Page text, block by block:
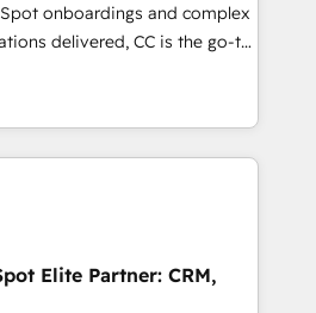
training, and
that you receive the best
possible. Whether you are
to turn around a poor
the change management
onboardings and complex
delivered, CC is the go-to
for businesses ready to
scale smarter. We specialize
CMS migrations and
like Salesforce, NetSuite,
CRMs, turning fragmented
revenue operations and
Elite Partner: CRM,